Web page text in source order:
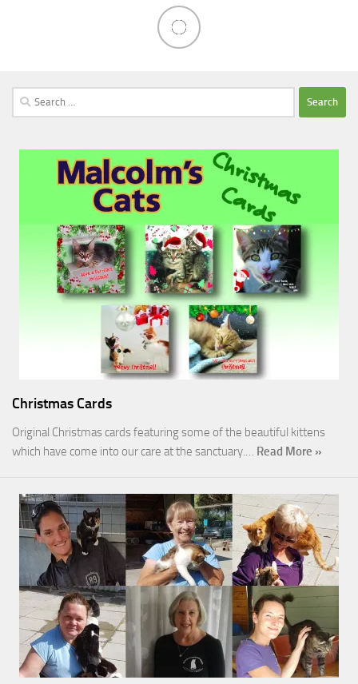
Search
for:
Christmas Cards
Original Christmas cards featuring some of the beautiful kittens
which have come into our care at the sanctuary.… Read More »